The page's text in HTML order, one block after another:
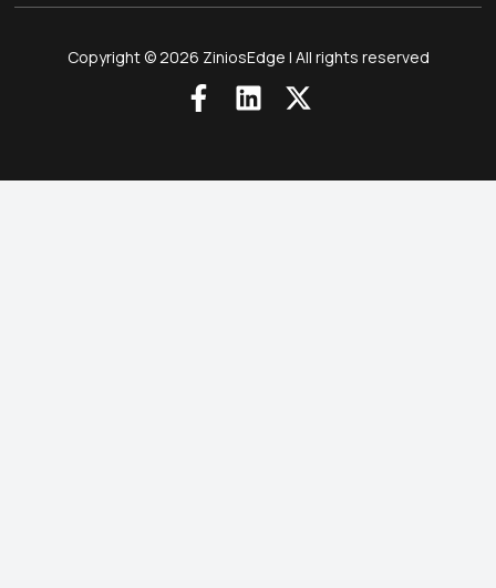
Copyright © 2026 ZiniosEdge | All rights reserved